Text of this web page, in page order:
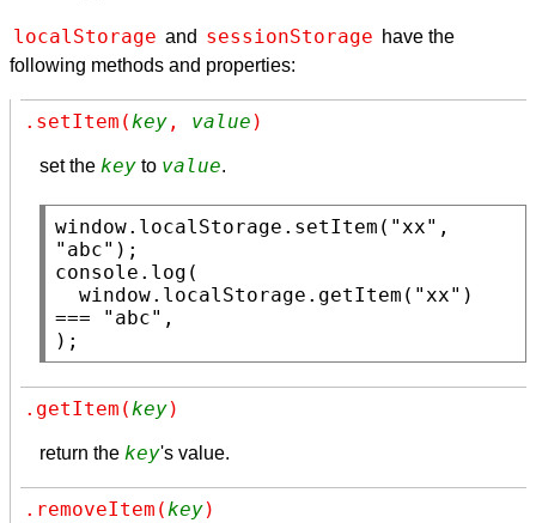
localStorage and sessionStorage have the
following methods and properties:
.setItem(key , value )
set the key to value.
window. localStorage.setItem ( "xx"
"abc"
console.log (
window. localStorage.getItem ( "xx" )
===
"abc" ,
);
.getItem(key)
return the key's value.
.removeItem(key)